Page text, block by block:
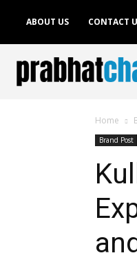
ABOUT US CONTACT
Home
Brand Post